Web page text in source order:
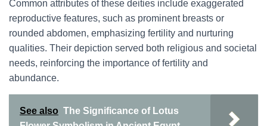
Common attributes of these deities include exaggerated
reproductive features, such as prominent breasts or
rounded abdomen, emphasizing fertility and nurturing
qualities. Their depiction served both religious and societal
needs, reinforcing the importance of fertility and
abundance.
See also The Significance of Lotus